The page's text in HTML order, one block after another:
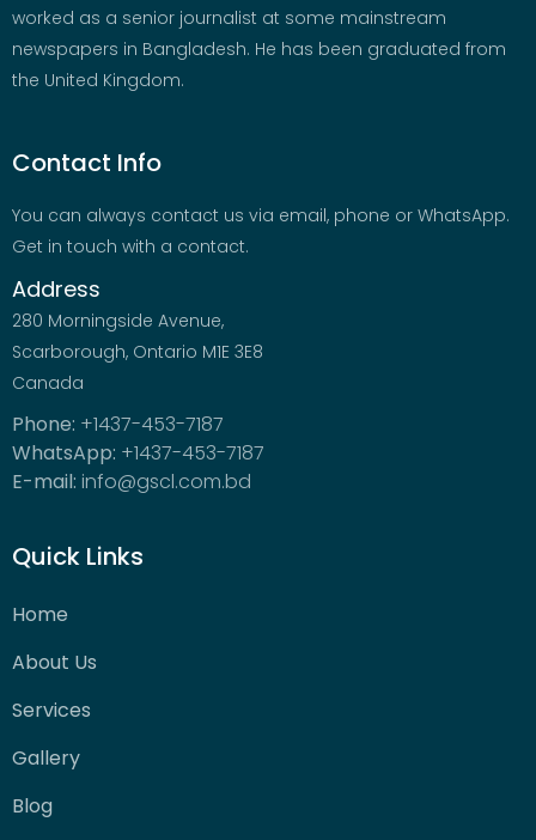
worked as a senior journalist at some mainstream
newspapers in Bangladesh. He has been graduated from
the United Kingdom.
Contact Info
You can always contact us via email, phone or WhatsApp.
Get in touch with a contact.
Address
280 Morningside Avenue,
Scarborough, Ontario M1E 3E8
Canada
Phone: +1437-453-7187
WhatsApp: +1437-453-7187
E-mail: info@gscl.com.bd
Quick Links
Home
About Us
Services
Gallery
Blog